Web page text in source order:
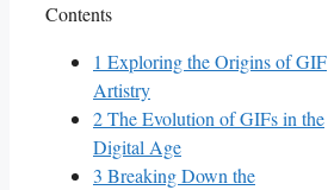
Contents
1 Exploring the ⁣Origins⁤ of GIF
Artistry
2The Evolution of GIFs in ⁤the
Digital Age
3 Breaking Down the